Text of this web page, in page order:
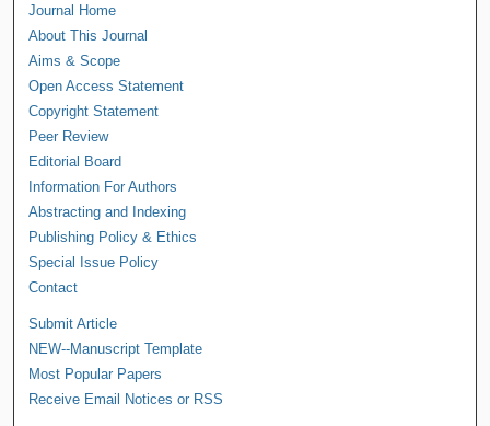
Journal Home
About This Journal
Aims & Scope
Open Access Statement
Copyright Statement
Peer Review
Editorial Board
Information For Authors
Abstracting and Indexing
Publishing Policy & Ethics
Special Issue Policy
Contact
Submit Article
NEW--Manuscript Template
Most Popular Papers
Receive Email Notices or RSS